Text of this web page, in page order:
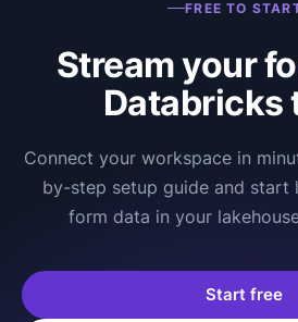
FREE TO
Stream your
Databricks
Connect your workspace in
by-step setup guide and start
form data in your
Start free